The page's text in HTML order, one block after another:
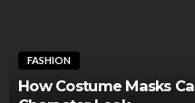
FASHION
How Costume Masks